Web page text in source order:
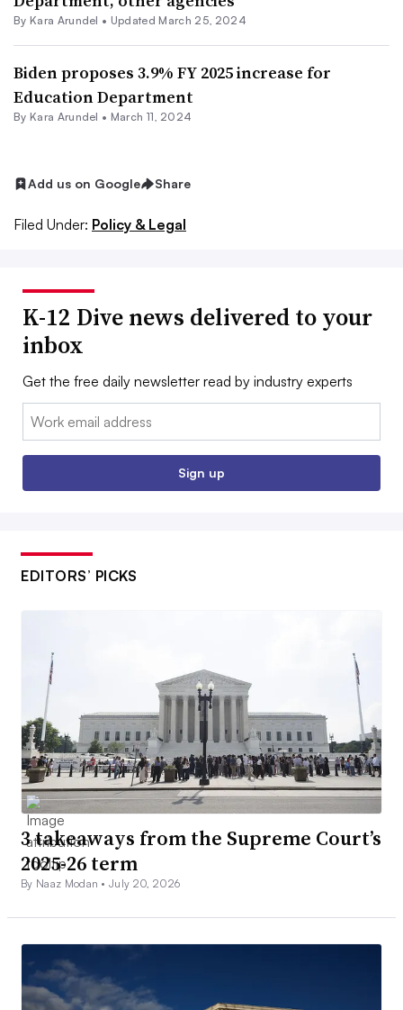
By Kara Arundel • Updated March 25, 2024
Biden proposes 3.9% FY 2025 increase for
Education Department
By Kara Arundel • March 11, 2024
Add us on Google Share
Filed Under: Policy & Legal
K-12 Dive news delivered to your
inbox
Get the free daily newsletter read by industry experts
Email:
Sign up
EDITORS’ PICKS
3 takeaways from the Supreme Court’s
2025-26 term
By Naaz Modan •July 20, 2026